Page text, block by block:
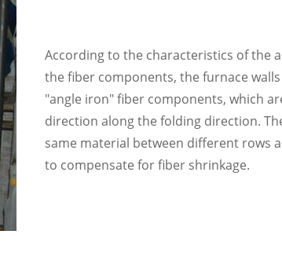
According to the characteristics of the
the fiber components, the furnace
"angle iron" fiber components, which
direction along the folding direction.
same material between different rows
to compensate for fiber shrinkage.